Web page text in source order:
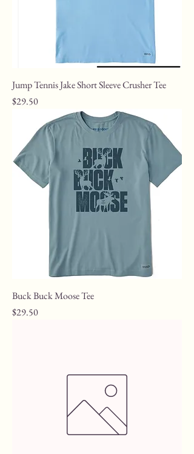
Jump Tennis Jake Short Sleeve Crusher Tee
Price
$29.50
Buck Buck Moose Tee
Price
$29.50